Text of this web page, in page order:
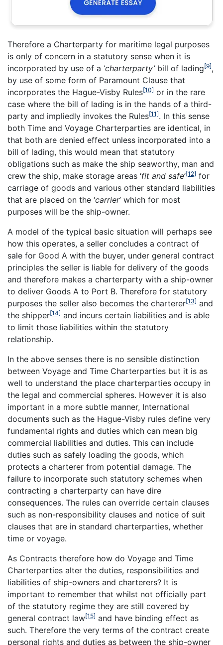
Therefore a Charterparty for maritime legal purposes
is only of concern in a statutory sense when it is
incorporated by use of a ‘charterparty’bill of lading[9],
by use of some form of Paramount Clause that
incorporates the Hague-Visby Rules[10] or in the rare
case where the bill of lading is in the hands of a third-
party and impliedly invokes the Rules[11]. In this sense
both Time and Voyage Charterparties are identical, in
that both are denied effect unless incorporated into a
bill of lading, this would mean that statutory
obligations such as make the ship seaworthy, man and
crew the ship, make storage areas ‘fit and safe’[12] for
carriage of goods and various other standard liabilities
that are placed on the ‘carrier’ which for most
purposes will be the ship-owner.
A model of the typical basic situation will perhaps see
how this operates, a seller concludes a contract of
sale for Good A with the buyer, under general contract
principles the seller is liable for delivery of the goods
and therefore makes a charterparty with a ship-owner
to deliver Goods A to Port B. Therefore for statutory
purposes the seller also becomes the charterer[13] and
the shipper[14] and incurs certain liabilities and is able
to limit those liabilities within the statutory
relationship.
In the above senses there is no sensible distinction
between Voyage and Time Charterparties but it is as
well to understand the place charterparties occupy in
the legal and commercial spheres. However it is also
important in a more subtle manner, International
documents such as the Hague-Visby rules define very
fundamental rights and duties which can mean big
commercial liabilities and duties. This can include
duties such as safely loading the goods, which
protects a charterer from potential damage. The
failure to incorporate such statutory schemes when
contracting a charterparty can have dire
consequences. The rules can override certain clauses
such as non-responsibility clauses and notice of suit
clauses that are in standard charterparties, whether
time or voyage.
As Contracts therefore how do Voyage and Time
Charterparties alter the duties, responsibilities and
liabilities of ship-owners and charterers? It is
important to remember that whilst not officially part
of the statutory regime they are still covered by
general contract law[15] and have binding effect as
such. Therefore the very terms of the contract create
personal rights and duties as between the ship-owner